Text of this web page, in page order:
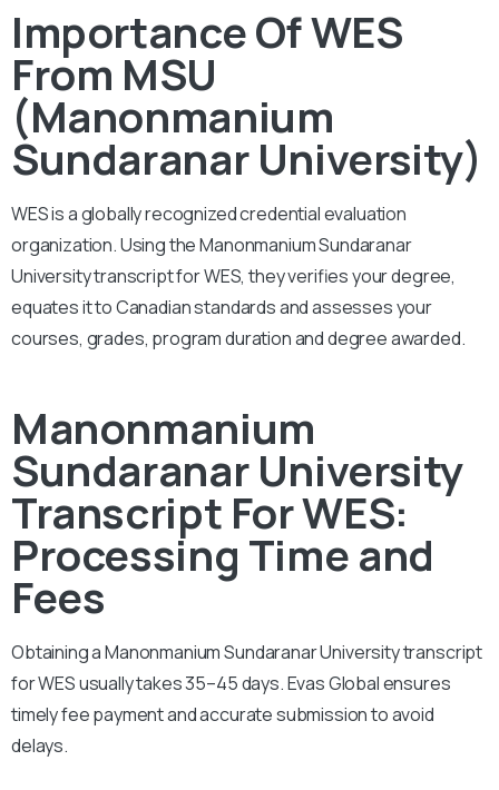
Importance Of WES
From MSU
(Manonmanium
Sundaranar University)
WES is a globally recognized credential evaluation
organization. Using the Manonmanium Sundaranar
University transcript for WES, they verifies your degree,
equates it to Canadian standards and assesses your
courses, grades, program duration and degree awarded.
Manonmanium
Sundaranar University
Transcript For WES:
Processing Time and
Fees
Obtaining a Manonmanium Sundaranar University transcript
for WES usually takes 35–45 days. Evas Global ensures
timely fee payment and accurate submission to avoid
delays.